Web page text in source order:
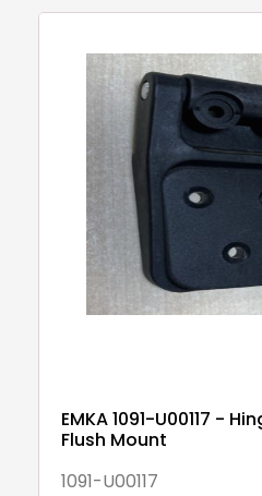
EMKA 1091-U00117 -
Flush Mount
1091-U00117